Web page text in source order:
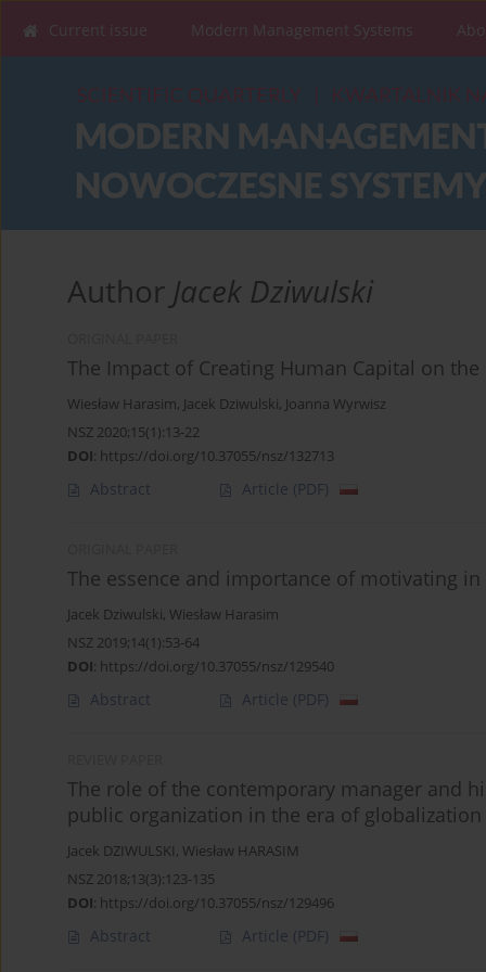
Current issue Modern Management Systems
Author Jacek Dziwulski
The Impact of Creating Human Capital on
Wiesław Harasim, Jacek Dziwulski, Joanna Wyrwisz
NSZ 2020;15(1):13-22
DOI: https://doi.org/10.37055/nsz/132713
Abstract Article (PDF)
The essence and importance of motivating
Jacek Dziwulski, Wiesław Harasim
NSZ 2019;14(1):53-64
DOI: https://doi.org/10.37055/nsz/129540
Abstract Article (PDF)
The role of the contemporary manager and
public organization in the era of globalization
Jacek DZIWULSKI, Wiesław HARASIM
NSZ 2018;13(3):123-135
DOI: https://doi.org/10.37055/nsz/129496
Abstract Article (PDF)